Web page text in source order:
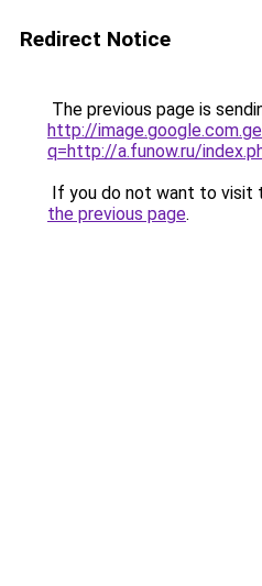
Redirect Notice
The previous page is
http://
q=http://a.funow.ru/
If you do not want to visit
the previous page.